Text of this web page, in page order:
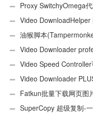
效 Proxy SwitchyOmega
Video
油猴脚本
用Android）
Video Downloader
Video Speed
Video Downloader
Fatkun批量下载网页图
SuperCopy 超级复制-